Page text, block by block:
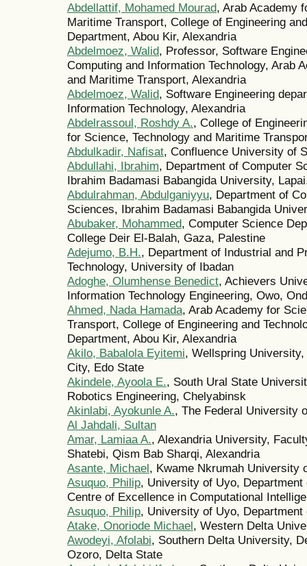
Abdellattif, Mohamed Mourad, Arab Academy
Maritime Transport, College of Engineering
Department, Abou Kir, Alexandria
Abdelmoez, Walid, Professor, Software
Computing and Information Technology, Arab
and Maritime Transport, Alexandria
Abdelmoez, Walid, Software Engineering
Information Technology, Alexandria
Abdelrassoul, Roshdy A., College of
for Science, Technology and Maritime
Abdulkadir, Nafisat, Confluence University of
Abdullahi, Ibrahim, Department of Computer
Ibrahim Badamasi Babangida University,
Abdulrahman, Abdulganiyyu, Department of
Sciences, Ibrahim Badamasi Babangida
Abubaker, Mohammed, Computer Science
College Deir El-Balah, Gaza, Palestine
Adejumo, B.H., Department of Industrial and
Technology, University of Ibadan
Adoghe, Olumhense Benedict, Achievers
Information Technology Engineering, Owo,
Ahmed, Nada Hamada, Arab Academy for
Transport, College of Engineering and
Department, Abou Kir, Alexandria
Akilo, Babalola Eyitemi, Wellspring
City, Edo State
Akindele, Ayoola E., South Ural State
Robotics Engineering, Chelyabinsk
Akinlabi, Ayokunle A., The Federal University
Al Jahdali, Sultan
Amar, Lamiaa A., Alexandria University,
Shatebi, Qism Bab Sharqi, Alexandria
Asante, Michael, Kwame Nkrumah University
Asuquo, Philip, University of Uyo, Department
Centre of Excellence in Computational
Asuquo, Philip, University of Uyo, Department
Atake, Onoriode Michael, Western Delta
Awodeyi, Afolabi, Southern Delta University,
Ozoro, Delta State